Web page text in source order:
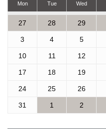
Mon Tue Wed
27 28 29
3 4 5
10 11 12
17 18 19
24 25 26
31 1 2